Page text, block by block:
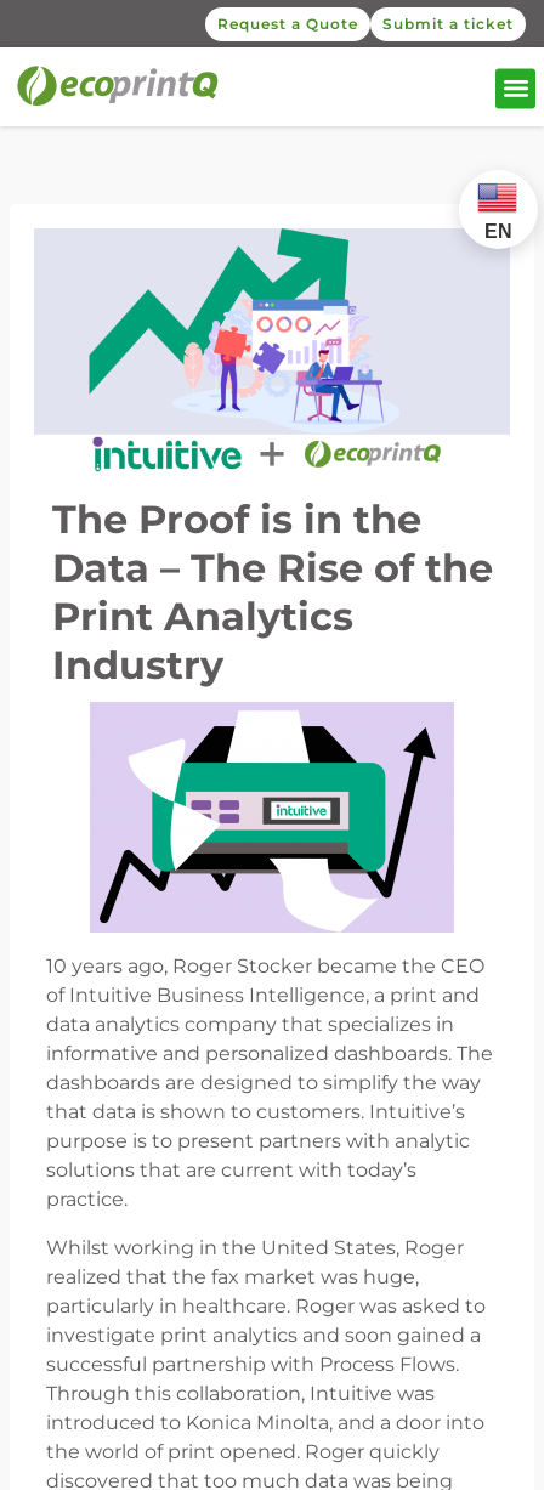
Request a Quote Submit a ticket
The Proof is in the
Data – The Rise of the
Print Analytics
Industry
10 years ago, Roger Stocker became the CEO
of Intuitive Business Intelligence, a print and
data analytics company that specializes in
informative and personalized dashboards. The
dashboards are designed to simplify the way
that data is shown to customers. Intuitive’s
purpose is to present partners with analytic
solutions that are current with today’s
practice.
Whilst working in the United States, Roger
realized that the fax market was huge,
particularly in healthcare. Roger was asked to
investigate print analytics and soon gained a
successful partnership with Process Flows.
Through this collaboration, Intuitive was
introduced to Konica Minolta, and a door into
the world of print opened. Roger quickly
discovered that too much data was being
EN